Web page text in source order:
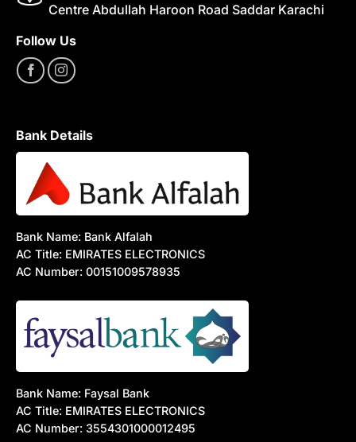
Centre Abdullah Haroon Road Saddar Karachi
Follow Us
Bank Details
Bank Name: Bank Alfalah
AC Title: EMIRATES ELECTRONICS
AC Number: 00151009578935
Bank Name: Faysal Bank
AC Title: EMIRATES ELECTRONICS
AC Number: 3554301000012495